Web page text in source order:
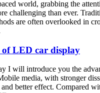
world, grabbing the
challenging than ever.
are often overlooked in
of LED car display
I will introduce you the
media, with stronger
better effect. Compared